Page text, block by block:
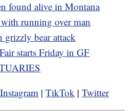
found alive in Montana
running over man
grizzly bear attack
starts Friday in GF
Instagram |TikTok |Twitter